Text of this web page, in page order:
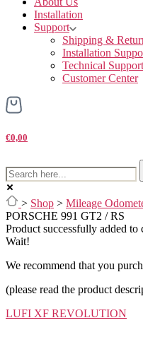
Installation
Support
Shipping &
Installation
Technical Support
Customer Center
€0,00
> Shop > Mileage
PORSCHE 991 GT2 / RS
Product successfully added to
Wait!
We recommend that you
(please read the product
LUFI XF REVOLUTION